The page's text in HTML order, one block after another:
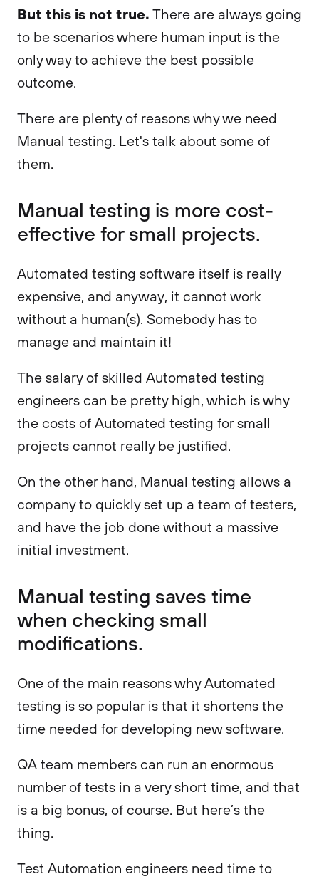
But this is not true. There are always going
to be scenarios where human input is the
only way to achieve the best possible
outcome.
There are plenty of reasons why we need
Manual testing. Let's talk about some of
them.
Manual testing is more cost-
effective for small projects.
Automated testing software itself is really
expensive, and anyway, it cannot work
without a human(s). Somebody has to
manage and maintain it!
The salary of skilled Automated testing
engineers can be pretty high, which is why
the costs of Automated testing for small
projects cannot really be justified.
On the other hand, Manual testing allows a
company to quickly set up a team of testers,
and have the job done without a massive
initial investment.
Manual testing saves time
when checking small
modifications.
One of the main reasons why Automated
testing is so popular is that it shortens the
time needed for developing new software.
QA team members can run an enormous
number of tests in a very short time, and that
is a big bonus, of course. But here’s the
thing.
Test Automation engineers need time to